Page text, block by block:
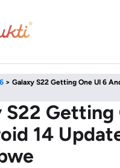
> Galaxy S22 Getting One UI 6
S22 Getting
14